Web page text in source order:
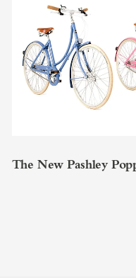
The New Pashley